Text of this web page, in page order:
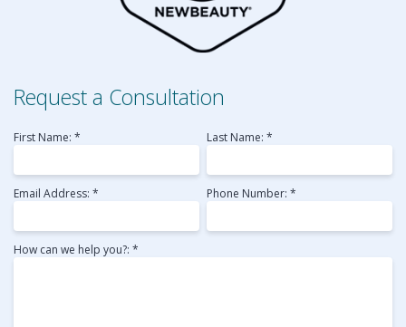
Request a Consultation
First Name: * Last Name: *
Email Address: * Phone Number: *
How can we help you?: *